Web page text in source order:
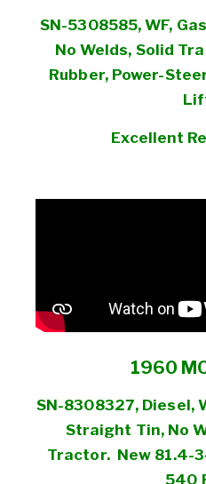
SN-5308585, WF,
No Welds, Solid
Rubber, Power-
Excellent
1960
SN-8308327, Diesel,
Straight Tin, No
Tractor. New 81.4-
540